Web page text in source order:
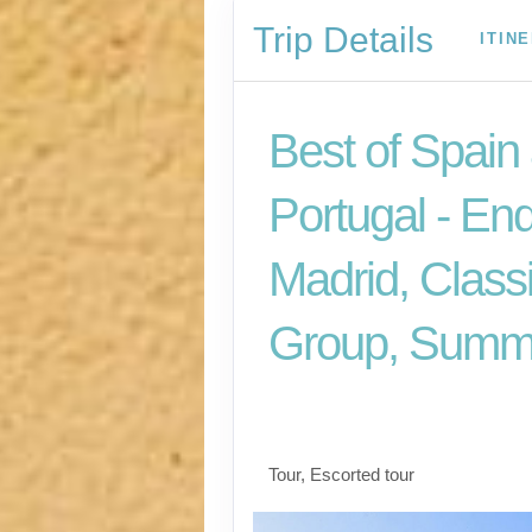
Trip Details
Best of Spain
Portugal -
Madrid,
Group,
Tour, Escorted tour